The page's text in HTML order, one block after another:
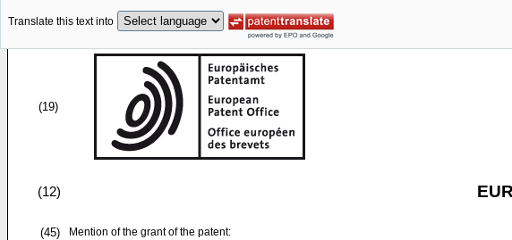
Translate this text into
(19)
(12)
(45)
Mention of the grant of the patent: